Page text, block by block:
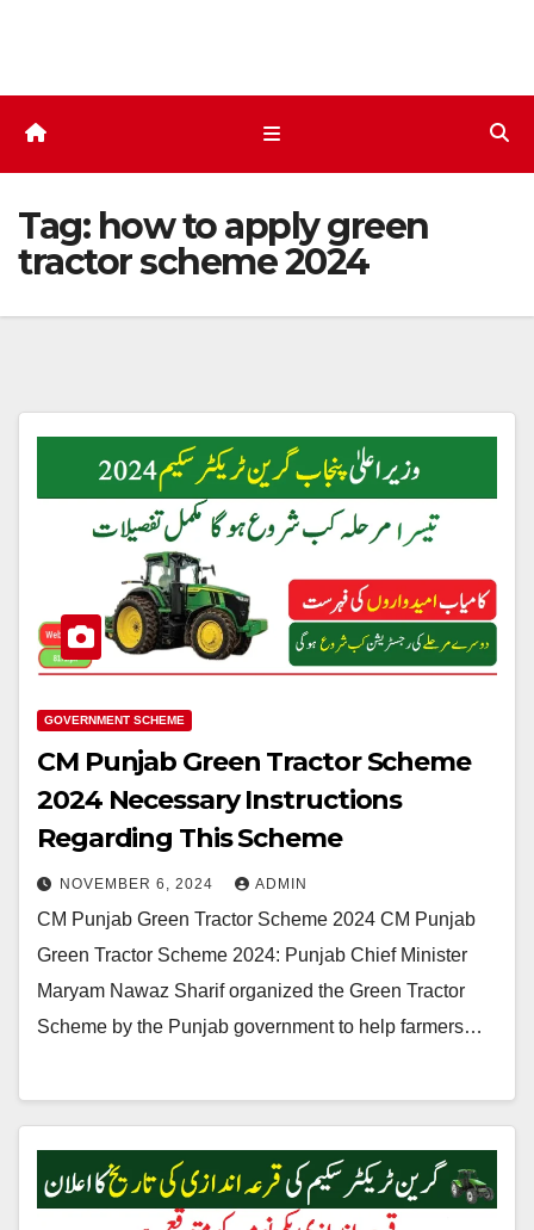
Tag: how to apply green
tractor scheme 2024
GOVERNMENT SCHEME
CM Punjab Green Tractor Scheme
2024 Necessary Instructions
Regarding This Scheme
NOVEMBER 6, 2024 ADMIN
CM Punjab Green Tractor Scheme 2024 CM Punjab
Green Tractor Scheme 2024: Punjab Chief Minister
Maryam Nawaz Sharif organized the Green Tractor
Scheme by the Punjab government to help farmers…